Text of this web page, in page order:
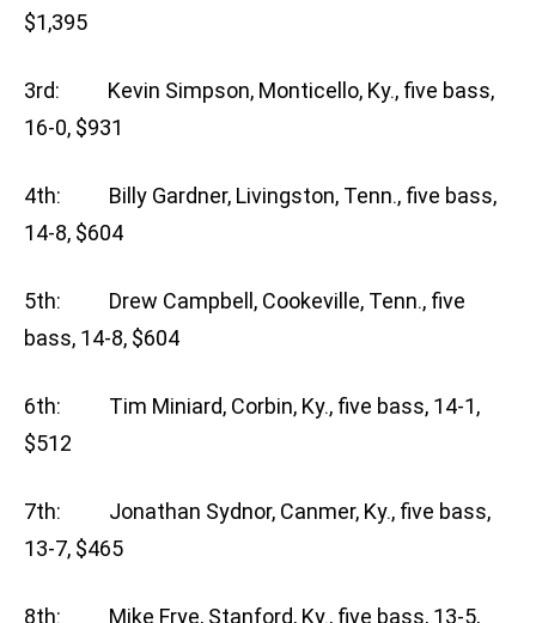
$1,395
3rd: Kevin Simpson, Monticello, Ky., five bass,
16-0, $931
4th: Billy Gardner, Livingston, Tenn., five bass,
14-8, $604
5th: Drew Campbell, Cookeville, Tenn., five
bass, 14-8, $604
6th: Tim Miniard, Corbin, Ky., five bass, 14-1,
$512
7th: Jonathan Sydnor, Canmer, Ky., five bass,
13-7, $465
8th: Mike Frye, Stanford, Ky., five bass, 13-5,